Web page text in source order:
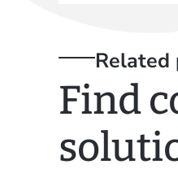
Related
Find